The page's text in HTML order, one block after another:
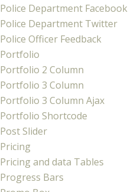
Police Department Facebook
Police Department Twitter
Police Officer Feedback
Portfolio
Portfolio 2 Column
Portfolio 3 Column
Portfolio 3 Column Ajax
Portfolio Shortcode
Post Slider
Pricing
Pricing and data Tables
Progress Bars